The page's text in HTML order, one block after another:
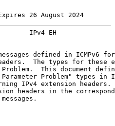
26 August 2024
IPv4 EH
defined in ICMPv6
The types for these
This document
Problem" types in
IPv4 extension headers.
headers in the